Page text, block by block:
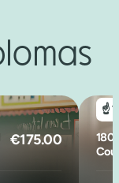
Original
€175.00Current
☝️